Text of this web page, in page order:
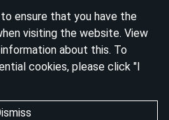
ensure that you have the
visiting the website. View
about this. To
cookies, please click "I